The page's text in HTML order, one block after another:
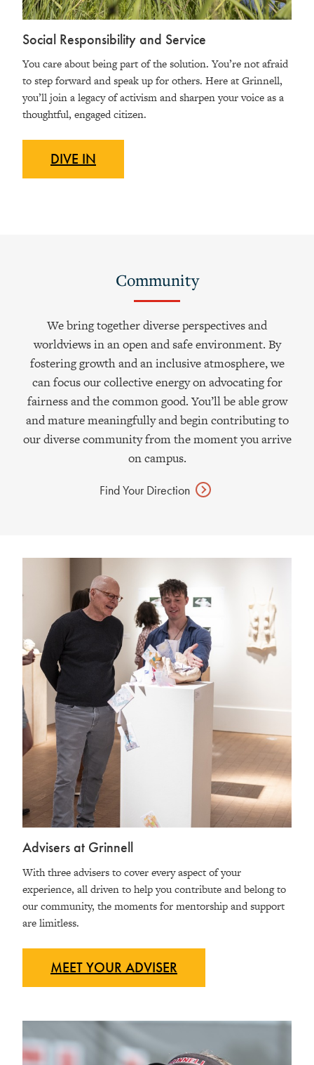
Social Responsibility and Service
You care about being part of the solution. You’re not afraid
to step forward and speak up for others. Here at Grinnell,
you’ll join a legacy of activism and sharpen your voice as a
thoughtful, engaged citizen.
DIVE IN
Community
We bring together diverse perspectives and
worldviews in an open and safe environment. By
fostering growth and an inclusive atmosphere, we
can focus our collective energy on advocating for
fairness and the common good. You’ll be able grow
and mature meaningfully and begin contributing to
our diverse community from the moment you arrive
on campus.
Find YourDirection
Advisers at Grinnell
With three advisers to cover every aspect of your
experience, all driven to help you contribute and belong to
our community, the moments for mentorship and support
are limitless.
MEET YOUR ADVISER